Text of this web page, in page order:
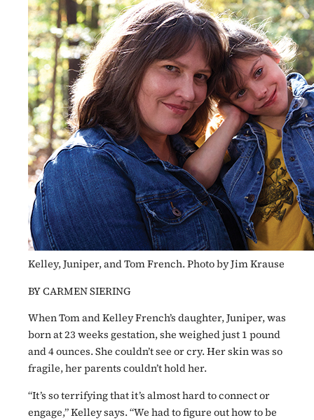
Kelley, Juniper, and Tom French. Photo by Jim Krause
BY CARMEN SIERING
When Tom and Kelley French’s daughter, Juniper, was
born at 23 weeks gestation, she weighed just 1 pound
and 4 ounces. She couldn’t see or cry. Her skin was so
fragile, her parents couldn’t hold her.
“It’s so terrifying that it’s almost hard to connect or
engage,” Kelley says. “We had to figure out how to be